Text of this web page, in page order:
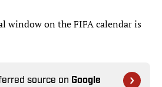
window on the FIFA calendar is
source on Google